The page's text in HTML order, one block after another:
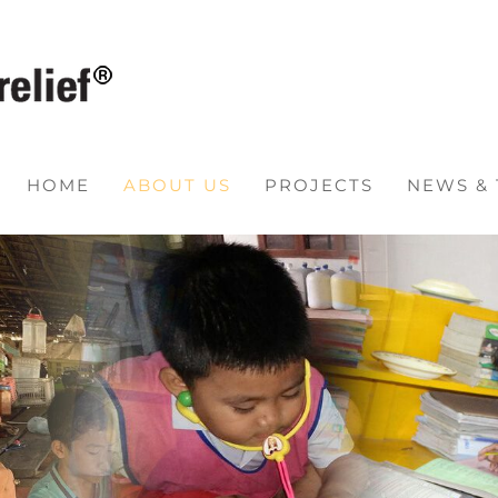
HOME ABOUT US PROJECTS NEWS &